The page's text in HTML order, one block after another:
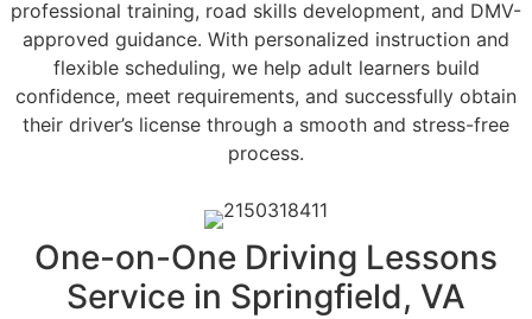
professional training, road skills development, and DMV-
approved guidance. With personalized instruction and
flexible scheduling, we help adult learners build
confidence, meet requirements, and successfully obtain
their driver’s license through a smooth and stress-free
process.
One-on-One Driving Lessons
Service in Springfield, VA